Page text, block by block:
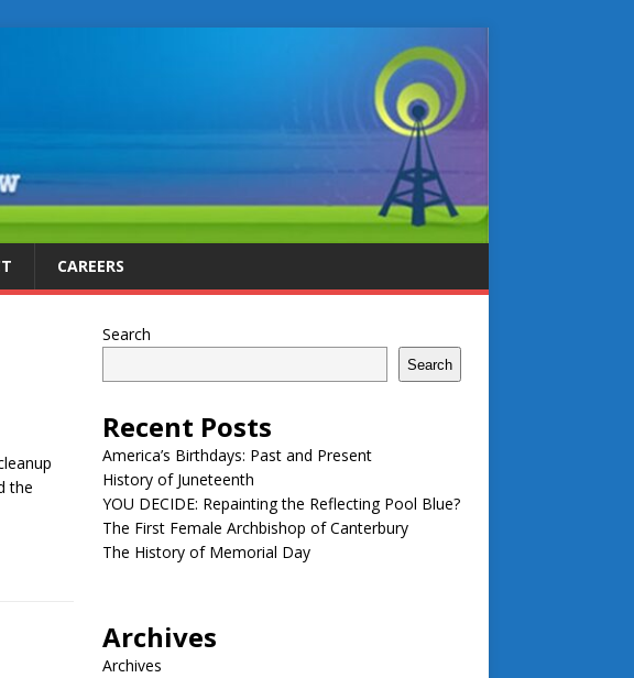
CAREERS
the
Search
Search
Recent Posts
America’s Birthdays: Past and Present
History of Juneteenth
YOU DECIDE: Repainting the Reflecting Pool Blue?
The First Female Archbishop of Canterbury
The History of Memorial Day
Archives
Archives